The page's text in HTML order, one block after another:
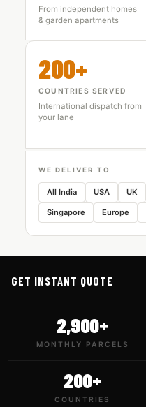
From independent homes
& garden apartments
200+
COUNTRIES SERVED
International dispatch from
your lane
WE DELIVER TO
All India USA UK
Singapore Europe
GET INSTANT QUOTE
2,900+
MONTHLY PARCELS
200+
COUNTRIES